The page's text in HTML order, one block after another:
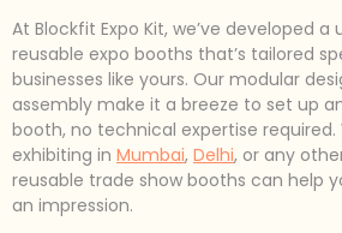
At Blockfit Expo Kit, we’ve developed
reusable expo booths that’s tailored
businesses like yours. Our modular
assembly make it a breeze to set up
booth, no technical expertise required.
exhibiting in Mumbai, Delhi, or any
reusable trade show booths can help
an impression.